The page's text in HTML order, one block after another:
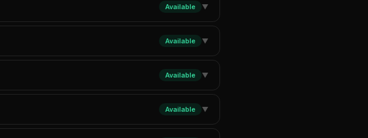
Available ▼
Available ▼
Available ▼
Available ▼